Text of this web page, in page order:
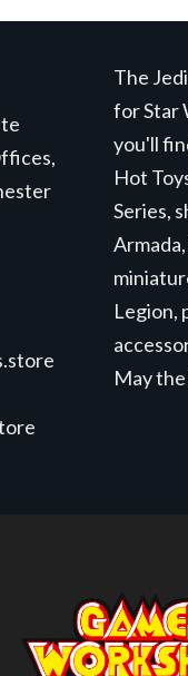
The
for Star
you'll
Hot
Series,
Legion,
May